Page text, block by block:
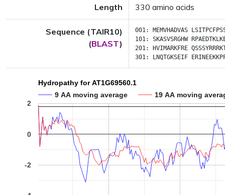
Length 330 amino acids
Sequence (TAIR10)
(BLAST)
001: MEMVHADVAS
101: SKASVSRGHW
201:
HVIMARKFRE
301:
LNQTGKSEIF
Hydropathy for AT1G69560.1
9 AA moving average
19 AA moving
-2
0
2